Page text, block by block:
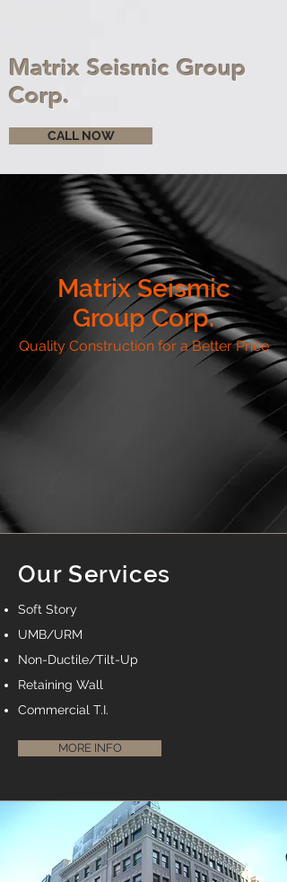
Matrix Seismic Group
Corp.
CALL NOW
Matrix Seismic
Group Corp.
Quality Construction for a Better Price
Our Services
Soft Story
UMB/URM
Non-Ductile/Tilt-Up
Retaining Wall
Commercial T.I.
MORE INFO